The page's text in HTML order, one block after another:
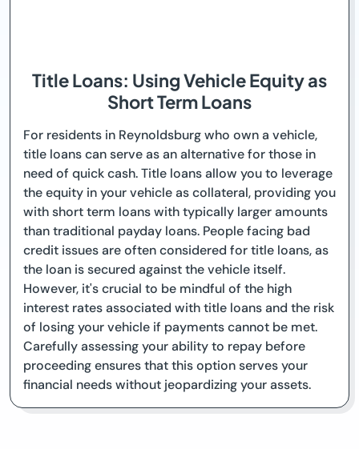
Title Loans: Using Vehicle Equity as
Short Term Loans
For residents in Reynoldsburg who own a vehicle,
title loans can serve as an alternative for those in
need of quick cash. Title loans allow you to leverage
the equity in your vehicle as collateral, providing you
with short term loans with typically larger amounts
than traditional payday loans. People facing bad
credit issues are often considered for title loans, as
the loan is secured against the vehicle itself.
However, it's crucial to be mindful of the high
interest rates associated with title loans and the risk
of losing your vehicle if payments cannot be met.
Carefully assessing your ability to repay before
proceeding ensures that this option serves your
financial needs without jeopardizing your assets.